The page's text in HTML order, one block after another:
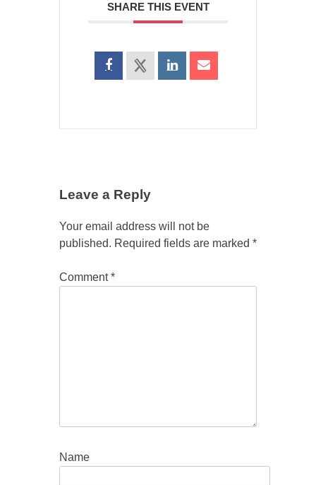
SHARE THIS EVENT
Leave a Reply
Your email address will not be
published. Required fields are marked *
Comment*
Name